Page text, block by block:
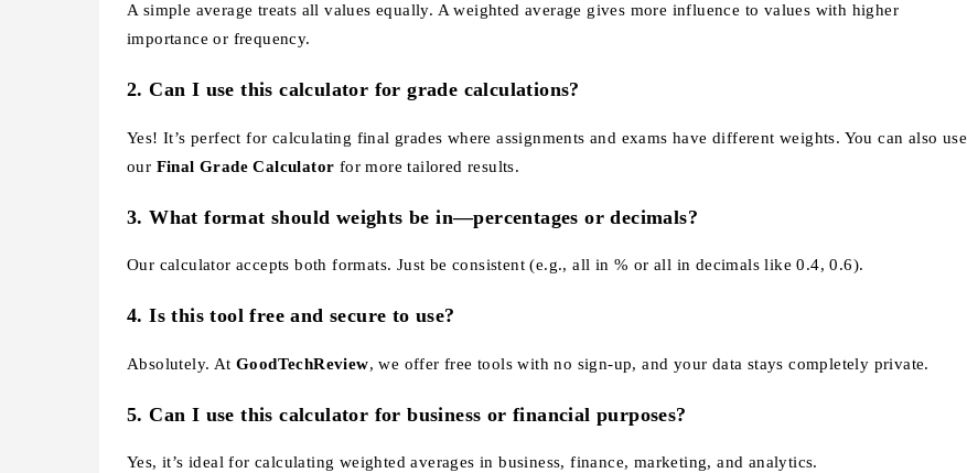
A simple average treats all values equally. A weighted average gives more influence to values with higher
importance or frequency.
2.Can I use this calculator for grade calculations?
Yes! It’s perfect for calculating final grades where assignments and exams have different weights. You can also use
our Final Grade Calculator for more tailored results.
3.What format should weights be in—percentages or decimals?
Our calculator accepts both formats. Just be consistent (e.g., all in % or all in decimals like 0.4, 0.6).
4.Is this tool free and secure to use?
Absolutely. At GoodTechReview, we offer free tools with no sign-up, and your data stays completely private.
5.Can I use this calculator for business or financial purposes?
Yes, it’s ideal for calculating weighted averages in business, finance, marketing, and analytics.